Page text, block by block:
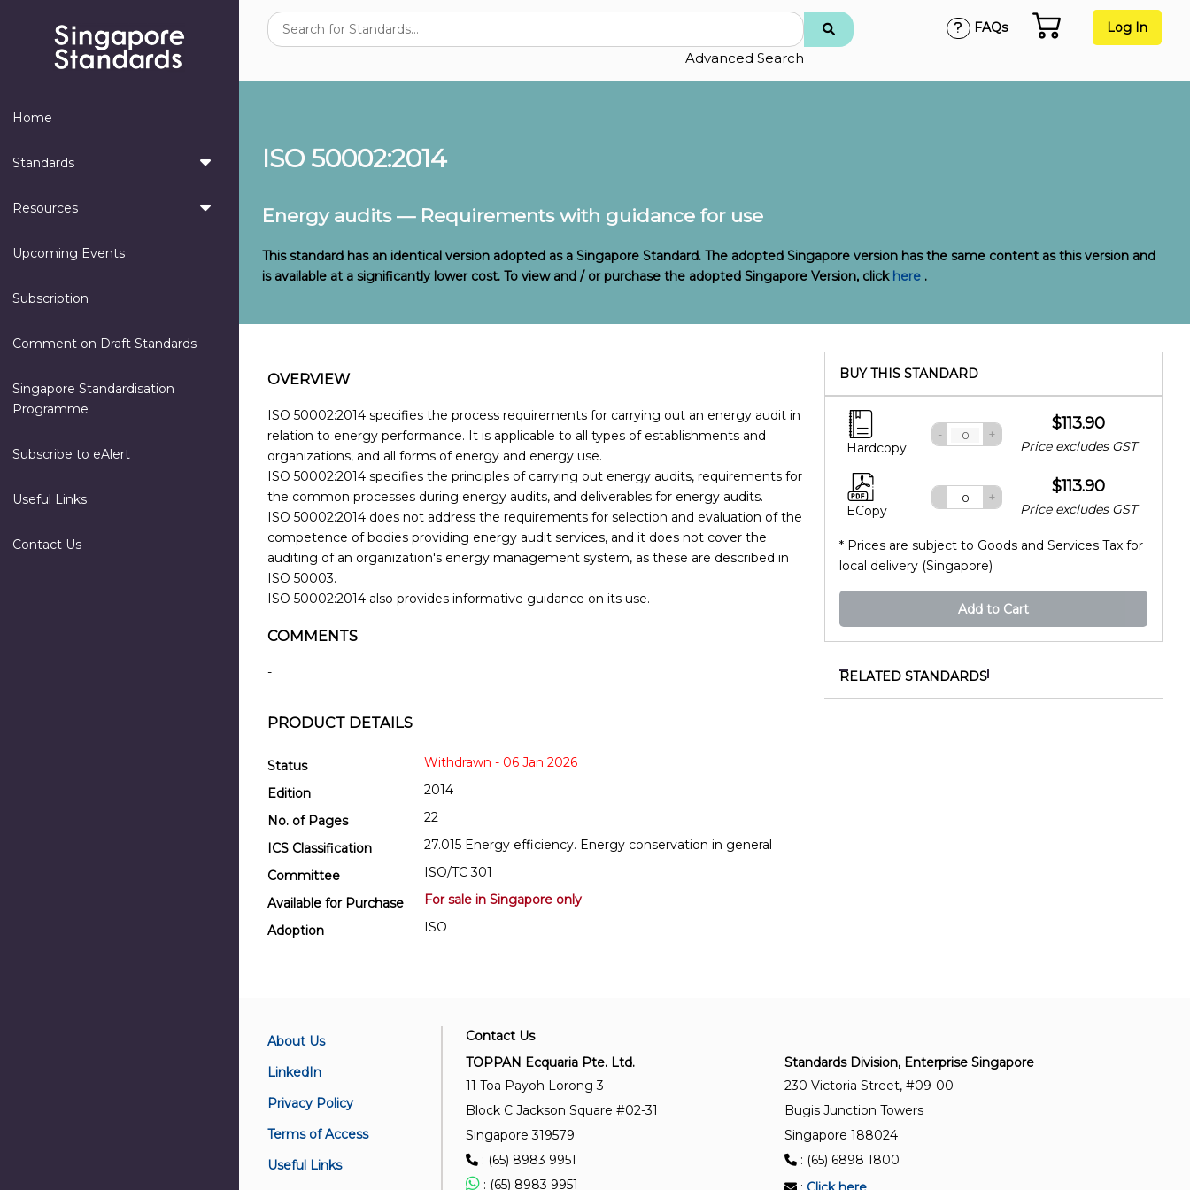
Home
Standards
Resources
Upcoming Events
Subscription
Comment on Draft Standards
Singapore Standardisation
Programme
Subscribe to eAlert
Useful Links
Contact Us
Advanced Search
FAQs Log In
ISO 50002:2014
Energy audits — Requirements with guidance for use
This standard has an identical version adopted as a Singapore Standard. The adopted Singapore version has the same content as this version and
is available at a significantly lower cost. To view and / or purchase the adopted Singapore Version, click here .
OVERVIEW
ISO 50002:2014 specifies the process requirements for carrying out an energy audit in
relation to energy performance. It is applicable to all types of establishments and
organizations, and all forms of energy and energy use.
ISO 50002:2014 specifies the principles of carrying out energy audits, requirements for
the common processes during energy audits, and deliverables for energy audits.
ISO 50002:2014 does not address the requirements for selection and evaluation of the
competence of bodies providing energy audit services, and it does not cover the
auditing of an organization's energy management system, as these are described in
ISO 50003.
ISO 50002:2014 also provides informative guidance on its use.
COMMENTS
-
PRODUCT DETAILS
Status
Withdrawn - 06 Jan 2026
Edition
2014
No. of Pages
22
ICS Classification
27.015 Energy efficiency. Energy conservation in general
Committee
ISO/TC 301
Available for Purchase
For sale in Singapore only
Adoption
ISO
BUY THIS STANDARD
Hardcopy
- +
$113.90
Price excludes GST
ECopy
- +
$113.90
Price excludes GST
* Prices are subject to Goods and Services Tax for
local delivery (Singapore)
Add to Cart
RELATED STANDARDS
energy management systems
SS ISO 50015:2014 (2023)
Energy management systems – Measurement
and verification of energy performance of
About Us
LinkedIn
Privacy Policy
Terms of Access
Useful Links
Contact Us
TOPPAN Ecquaria Pte. Ltd.
11 Toa Payoh Lorong 3
Block C Jackson Square #02-31
Singapore 319579
: (65) 8983 9951
: (65) 8983 9951
Standards Division, Enterprise Singapore
230 Victoria Street, #09-00
Bugis Junction Towers
Singapore 188024
: (65) 6898 1800